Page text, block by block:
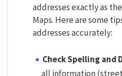
addresses exactly as
Maps. Here are some
addresses accurately:
Check Spelling and
all information